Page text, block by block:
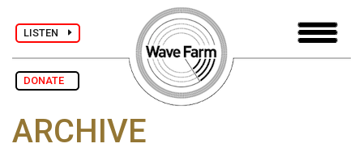
LISTEN
DONATE
ARCHIVE